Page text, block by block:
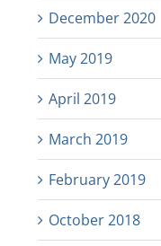
December 2020
May 2019
April 2019
March 2019
February 2019
October 2018